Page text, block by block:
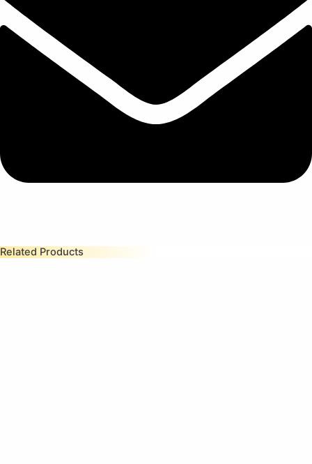
Related Products